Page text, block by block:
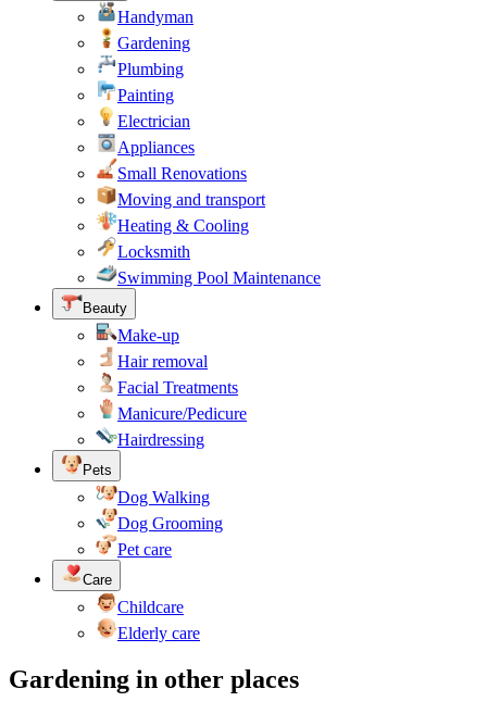
Handyman
Gardening
Plumbing
Painting
Electrician
Appliances
Small Renovations
Moving and transport
Heating & Cooling
Locksmith
Swimming Pool Maintenance
Beauty
Make-up
Hair removal
Facial Treatments
Manicure/Pedicure
Hairdressing
Pets
Dog Walking
Dog Grooming
Pet care
Care
Childcare
Elderly care
Gardening in other places